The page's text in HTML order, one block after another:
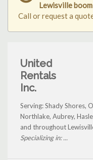
Lewisville
Call or request a
United
Rentals
Inc.
Serving: Shady Shores,
Northlake, Aubrey,
and throughout
Specializing in: ...